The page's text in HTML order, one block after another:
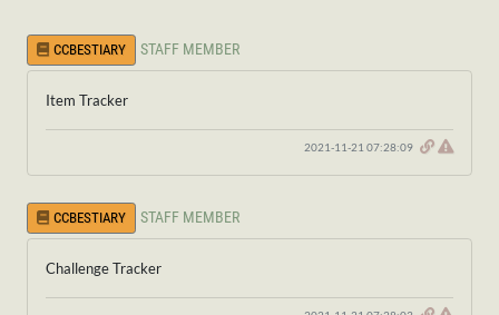
CCBESTIARY STAFF MEMBER
Item Tracker
2021-11-21 07:28:09
CCBESTIARY STAFF MEMBER
Challenge Tracker